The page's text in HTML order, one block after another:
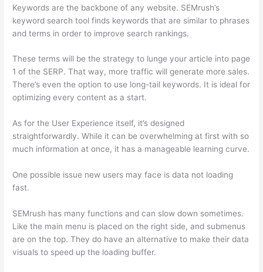
Keywords are the backbone of any website. SEMrush’s
keyword search tool finds keywords that are similar to phrases
and terms in order to improve search rankings.
These terms will be the strategy to lunge your article into page
1 of the SERP. That way, more traffic will generate more sales.
There’s even the option to use long-tail keywords. It is ideal for
optimizing every content as a start.
As for the User Experience itself, it’s designed
straightforwardly. While it can be overwhelming at first with so
much information at once, it has a manageable learning curve.
One possible issue new users may face is data not loading
fast.
SEMrush has many functions and can slow down sometimes.
Like the main menu is placed on the right side, and submenus
are on the top. They do have an alternative to make their data
visuals to speed up the loading buffer.